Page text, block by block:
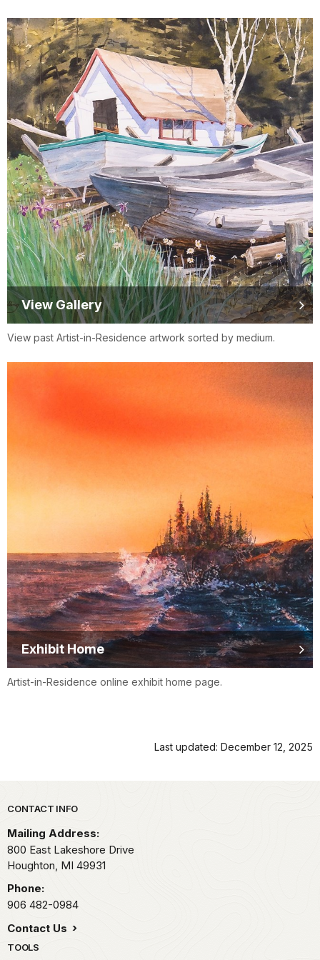
View Gallery
View past Artist-in-Residence artwork sorted by medium.
Exhibit Home
Artist-in-Residence online exhibit home page.
Last updated: December 12, 2025
Park footer
CONTACT INFO
Mailing Address:
800 East Lakeshore Drive
Houghton, MI 49931
Phone:
906 482-0984
Contact Us
TOOLS